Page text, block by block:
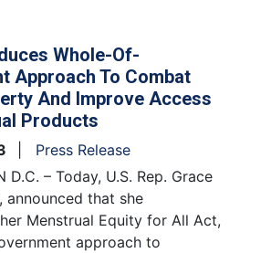
Whole-Of-
Approach To Combat
And Improve Access
Products
Press Release
D.C. – Today, U.S. Rep. Grace
announced that she
Menstrual Equity for All Act,
approach to